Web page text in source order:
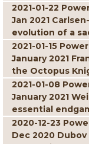
2021-01-22
Jan 2021
evolution of a
2021-01-15
January 2021
the Octopus
2021-01-08
January 2021
essential
2020-12-23
Dec 2020